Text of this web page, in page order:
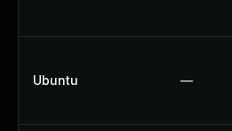
Ubuntu —